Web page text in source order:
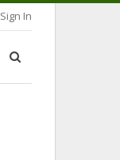
Sign In